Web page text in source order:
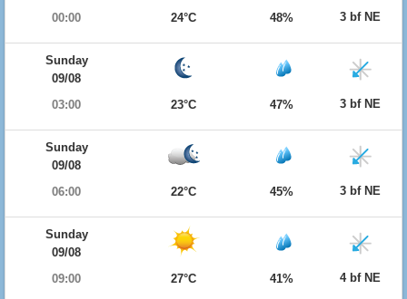
00:00
24°C 48% 3 bf NE
Sunday
09/08
03:00
23°C 47% 3 bf NE
Sunday
09/08
06:00
22°C 45% 3 bf NE
Sunday
09/08
09:00
27°C 41% 4 bf NE